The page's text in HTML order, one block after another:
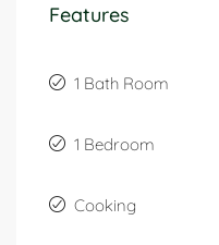
Features
1 Bath Room
1 Bedroom
Cooking